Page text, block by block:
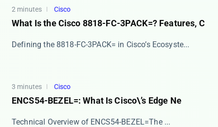
2 minutes Cisco
What Is the Cisco 8818-FC-3PACK=? Features, C
​​Defining the 8818-FC-3PACK= in Cisco’s Ecosyste...
3 minutes Cisco
ENCS54-BEZEL=: What Is Cisco\’s Edge Ne
​​Technical Overview of ENCS54-BEZEL=​​ The ​...